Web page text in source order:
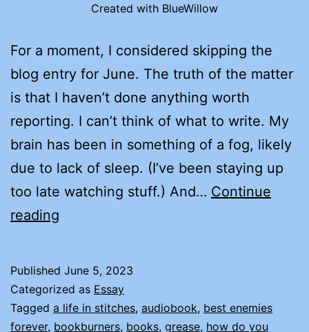
Created with BlueWillow
For a moment, I considered skipping the
blog entry for June. The truth of the matter
is that I haven’t done anything worth
reporting. I can’t think of what to write. My
brain has been in something of a fog, likely
due to lack of sleep. (I’ve been staying up
too late watching stuff.) And… Continue
reading
RACHAEL
HERRON
Published June 5, 2023
Categorized as Essay
Tagged a life in stitches, audiobook, best enemies
forever, bookburners, books, grease, how do you